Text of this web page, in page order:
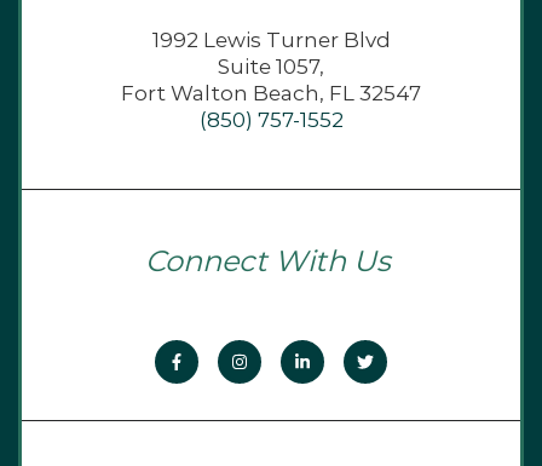
1992 Lewis Turner Blvd
Suite 1057,
Fort Walton Beach, FL 32547
(850) 757-1552
Connect With Us